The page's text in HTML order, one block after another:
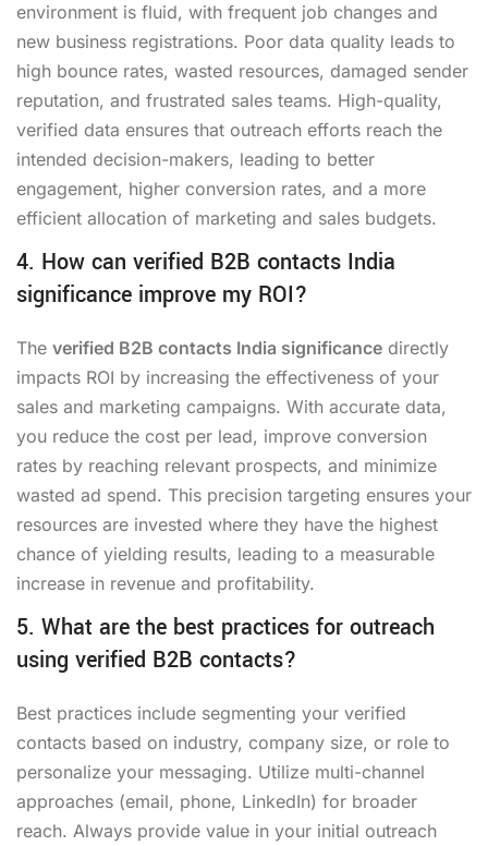
environment is fluid, with frequent job changes and
new business registrations. Poor data quality leads to
high bounce rates, wasted resources, damaged sender
reputation, and frustrated sales teams. High-quality,
verified data ensures that outreach efforts reach the
intended decision-makers, leading to better
engagement, higher conversion rates, and a more
efficient allocation of marketing and sales budgets.
4. How can verified B2B contacts India
significance improve my ROI?
The verified B2B contacts India significance directly
impacts ROI by increasing the effectiveness of your
sales and marketing campaigns. With accurate data,
you reduce the cost per lead, improve conversion
rates by reaching relevant prospects, and minimize
wasted ad spend. This precision targeting ensures your
resources are invested where they have the highest
chance of yielding results, leading to a measurable
increase in revenue and profitability.
5. What are the best practices for outreach
using verified B2B contacts?
Best practices include segmenting your verified
contacts based on industry, company size, or role to
personalize your messaging. Utilize multi-channel
approaches (email, phone, LinkedIn) for broader
reach. Always provide value in your initial outreach